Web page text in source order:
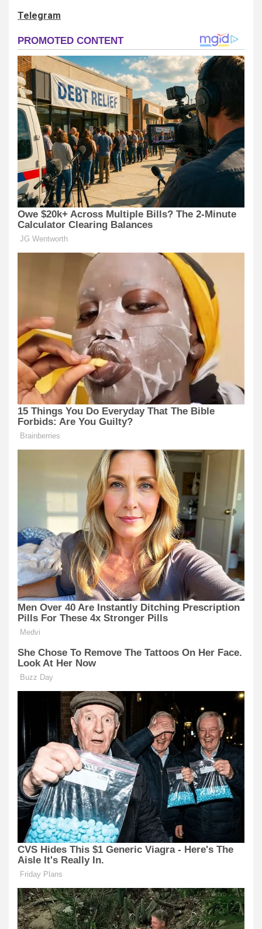
Telegram